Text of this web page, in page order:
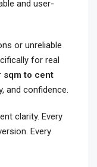
and user-
or unreliable
for real
sqm to cent
and confidence.
clarity. Every
Every